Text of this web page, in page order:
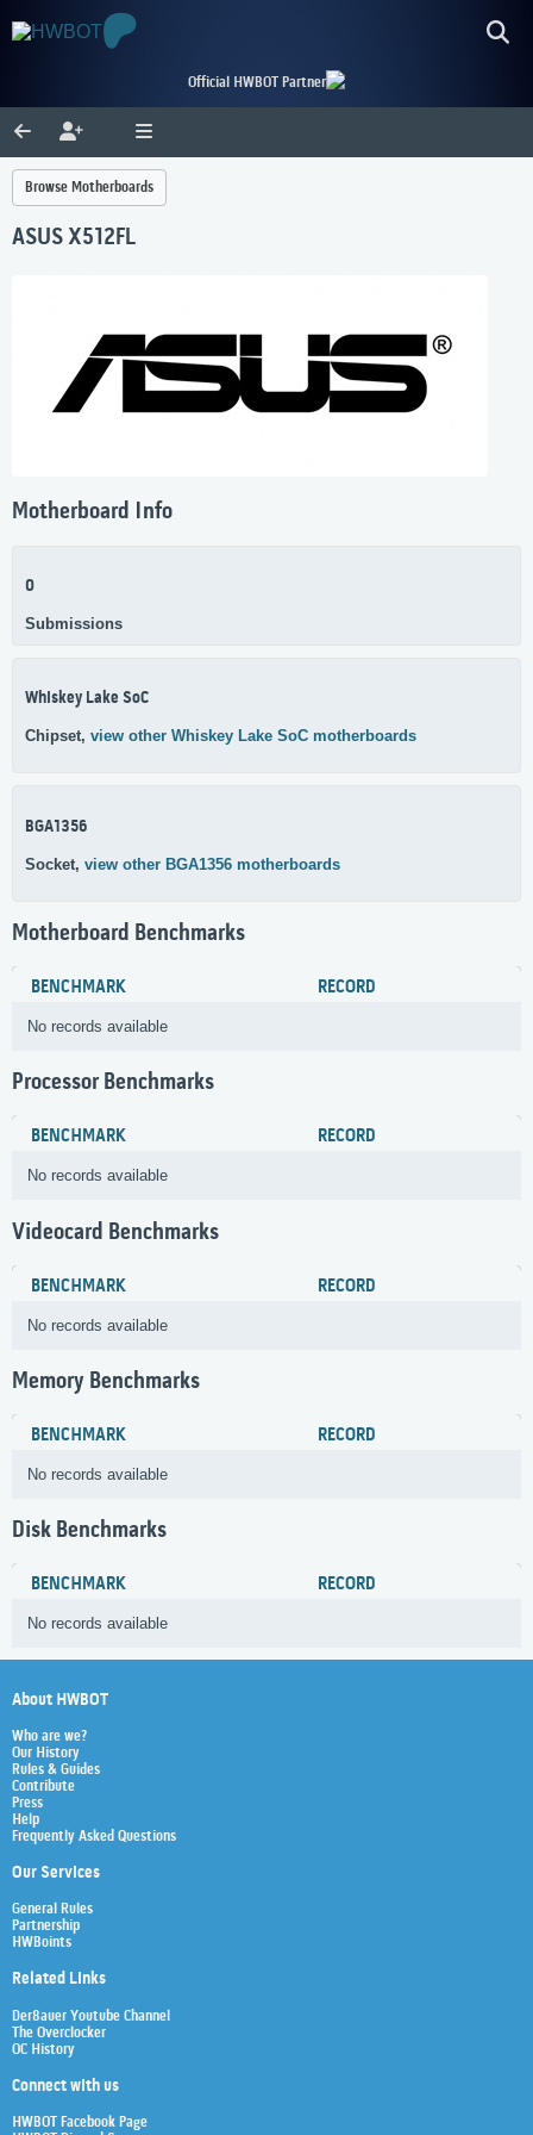
Official HWBOT Partner
Browse Motherboards
ASUS X512FL
Motherboard Info
0
Submissions
Whiskey Lake SoC
Chipset, view other Whiskey Lake SoC motherboards
BGA1356
Socket, view other BGA1356 motherboards
Motherboard Benchmarks
BENCHMARK RECORD
No records available
Processor Benchmarks
BENCHMARK RECORD
No records available
Videocard Benchmarks
BENCHMARK RECORD
No records available
Memory Benchmarks
BENCHMARK RECORD
No records available
Disk Benchmarks
BENCHMARK RECORD
No records available
About HWBOT
Who are we?
Our History
Rules & Guides
Contribute
Press
Help
Frequently Asked Questions
Our Services
General Rules
Partnership
HWBoints
Related Links
Der8auer Youtube Channel
The Overclocker
OC History
Connect with us
HWBOT Facebook Page